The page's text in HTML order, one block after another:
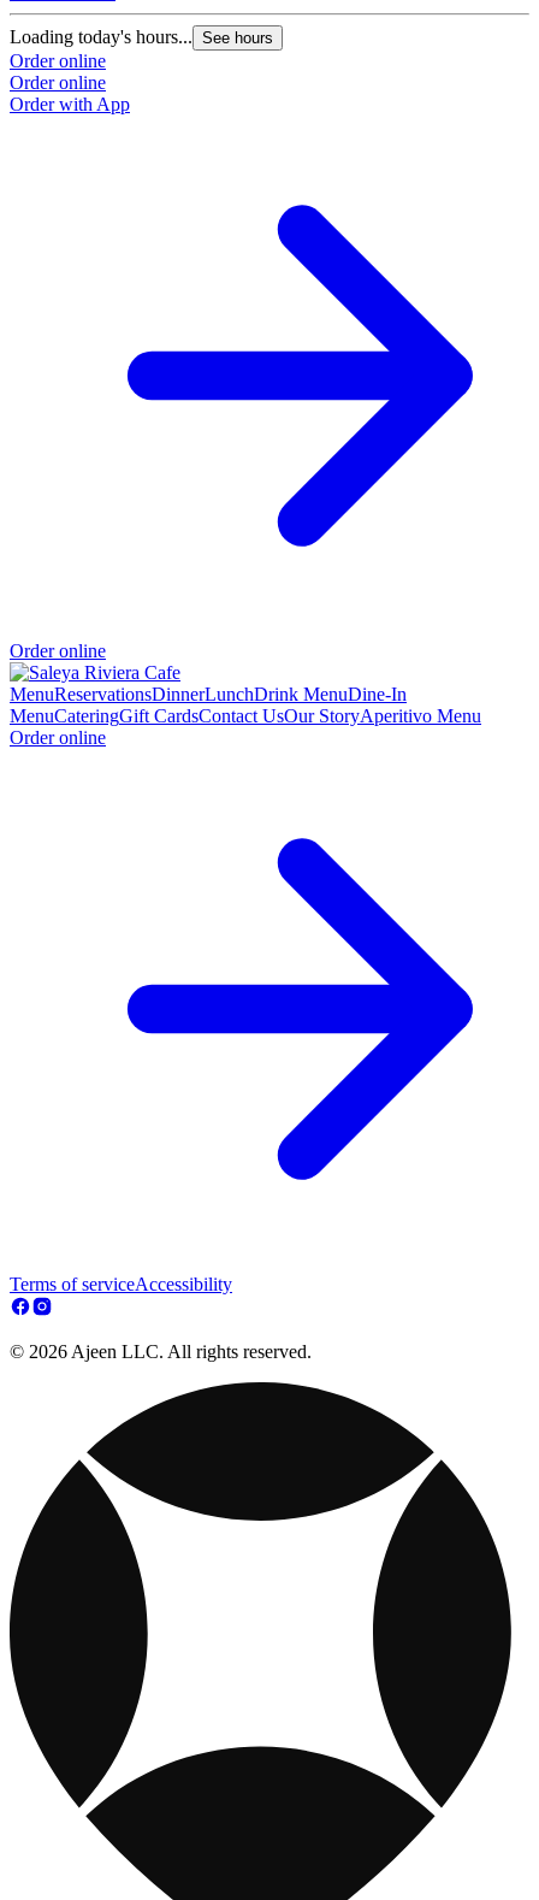
Loading today's hours... See hours
Order online
Order online
Order with App
Order online
MenuReservationsDinnerLunchDrink MenuDine-In
MenuCateringGift CardsContact UsOur StoryAperitivo Menu
Order online
Terms of serviceAccessibility
© 2026 Ajeen LLC. All rights reserved.